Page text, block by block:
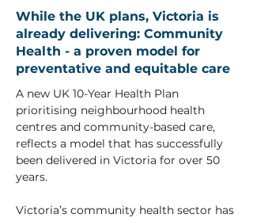
While the UK plans, Victoria is
already delivering: Community
Health - a proven model for
preventative and equitable care
A new UK 10-Year Health Plan
prioritising neighbourhood health
centres and community-based care,
reflects a model that has successfully
been delivered in Victoria for over 50
years.
Victoria’s community health sector has